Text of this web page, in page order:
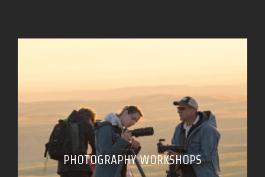
PHOTOGRAPHY WORKSHOPS